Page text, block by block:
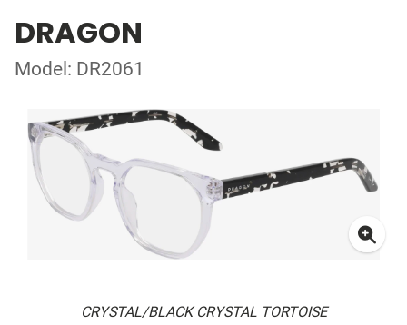
DRAGON
Model: DR2061
CRYSTAL/BLACK CRYSTAL TORTOISE